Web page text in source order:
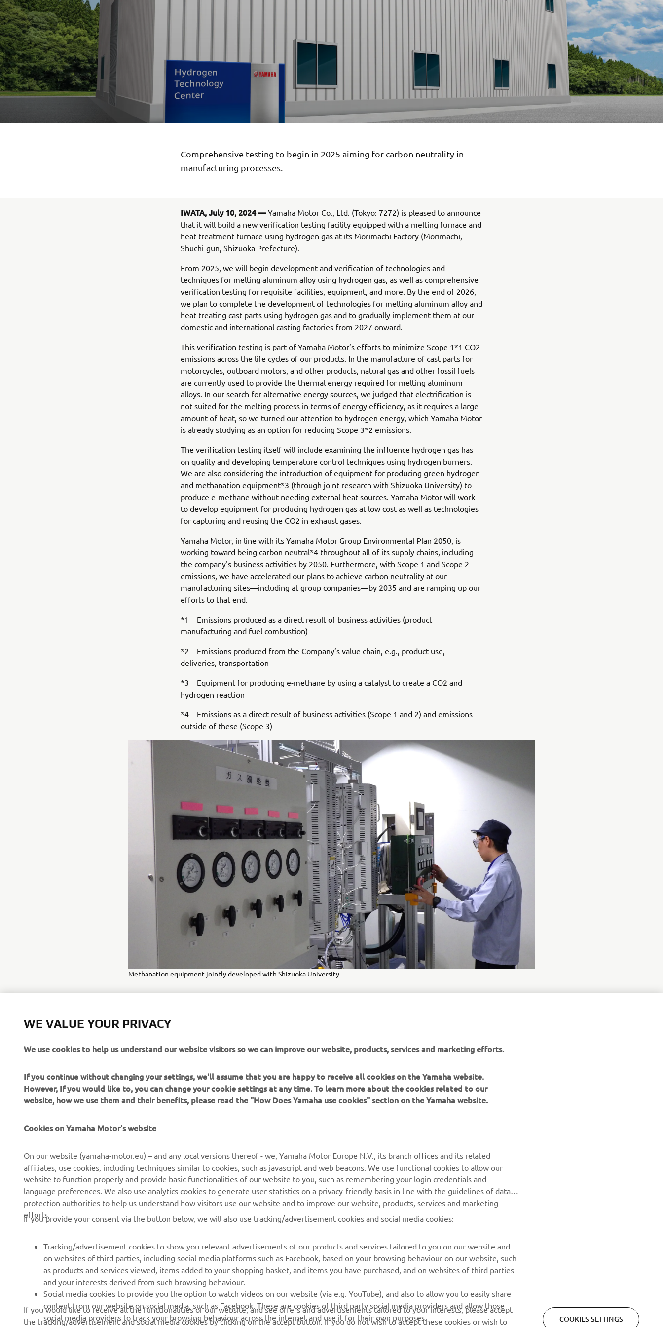
Comprehensive testing to begin in 2025 aiming for carbon neutrality in
manufacturing processes.
IWATA, July 10, 2024 —Yamaha Motor Co., Ltd. (Tokyo: 7272) is pleased to announce
that it will build a new verification testing facility equipped with a melting furnace and
heat treatment furnace using hydrogen gas at its Morimachi Factory (Morimachi,
Shuchi-gun, Shizuoka Prefecture).
From 2025, we will begin development and verification of technologies and
techniques for melting aluminum alloy using hydrogen gas, as well as comprehensive
verification testing for requisite facilities, equipment, and more. By the end of 2026,
we plan to complete the development of technologies for melting aluminum alloy and
heat-treating cast parts using hydrogen gas and to gradually implement them at our
domestic and international casting factories from 2027 onward.
This verification testing is part of Yamaha Motor’s efforts to minimize Scope 1*1 CO2
emissions across the life cycles of our products. In the manufacture of cast parts for
motorcycles, outboard motors, and other products, natural gas and other fossil fuels
are currently used to provide the thermal energy required for melting aluminum
alloys. In our search for alternative energy sources, we judged that electrification is
not suited for the melting process in terms of energy efficiency, as it requires a large
amount of heat, so we turned our attention to hydrogen energy, which Yamaha Motor
is already studying as an option for reducing Scope 3*2 emissions.
The verification testing itself will include examining the influence hydrogen gas has
on quality and developing temperature control techniques using hydrogen burners.
We are also considering the introduction of equipment for producing green hydrogen
and methanation equipment*3 (through joint research with Shizuoka University) to
produce e-methane without needing external heat sources. Yamaha Motor will work
to develop equipment for producing hydrogen gas at low cost as well as technologies
for capturing and reusing the CO2 in exhaust gases.
Yamaha Motor, in line with its Yamaha Motor Group Environmental Plan 2050, is
working toward being carbon neutral*4 throughout all of its supply chains, including
the company's business activities by 2050. Furthermore, with Scope 1 and Scope 2
emissions, we have accelerated our plans to achieve carbon neutrality at our
manufacturing sites—including at group companies—by 2035 and are ramping up our
efforts to that end.
*1 Emissions produced as a direct result of business activities (product
manufacturing and fuel combustion)
*2 Emissions produced from the Company’s value chain, e.g., product use,
deliveries, transportation
*3 Equipment for producing e-methane by using a catalyst to create a CO2 and
hydrogen reaction
*4 Emissions as a direct result of business activities (Scope 1 and 2) and emissions
outside of these (Scope 3)
Methanation equipment jointly developed with Shizuoka University
CORPORATE
News
Press
Brochures
Become a Dealer
Human Rights Policy
Sustainability Basic Policy
Whistleblower Channel
FOR BUSINESS
eBike Systems
Authorities
Golfcourses
First Responders
Robotics
Technical Information for
Independent Dealers
Partnerships
Yamalube Safety Data
Yamaha Music
Yamaha Motor Global
Mobile Apps
Enquiries
Webshop Support
Parts Catalogue
Book Maintenance
Management of Waste
Batteries
releases and much more
data:
WE VALUE YOUR PRIVACY
We use cookies to help us understand our website visitors so we can improve our website, products, services and marketing efforts.
If you continue without changing your settings, we'll assume that you are happy to receive all cookies on the Yamaha website.
However, If you would like to, you can change your cookie settings at any time. To learn more about the cookies related to our
website, how we use them and their benefits, please read the "How Does Yamaha use cookies" section on the Yamaha website.
Cookies on Yamaha Motor's website
On our website (yamaha-motor.eu) – and any local versions thereof - we, Yamaha Motor Europe N.V., its branch offices and its related
affiliates, use cookies, including techniques similar to cookies, such as javascript and web beacons. We use functional cookies to allow our
website to function properly and provide basic functionalities of our website to you, such as remembering your login credentials and
language preferences. We also use analytics cookies to generate user statistics on a privacy-friendly basis in line with the guidelines of data
protection authorities to help us understand how visitors use our website and to improve our website, products, services and marketing
efforts.
If you provide your consent via the button below, we will also use tracking/advertisement cookies and social media cookies:
Tracking/advertisement cookies to show you relevant advertisements of our products and services tailored to you on our website and
on websites of third parties, including social media platforms such as Facebook, based on your browsing behaviour on our website, such
as products and services viewed, items added to your shopping basket, and items you have purchased, and on websites of third parties
and your interests derived from such browsing behaviour.
Social media cookies to provide you the option to watch videos on our website (via e.g. YouTube), and also to allow you to easily share
content from our website on social media, such as Facebook. These are cookies of third party social media providers and allow those
social media providers to track your browsing behaviour across the internet and use it for their own purposes.
If you would like to receive all the functionalities of our website, and see offers and advertisements tailored to your interests, please accept
the tracking/advertisement and social media cookies by clicking on the accept button. If you do not wish to accept these cookies or wish to
COOKIES SETTINGS